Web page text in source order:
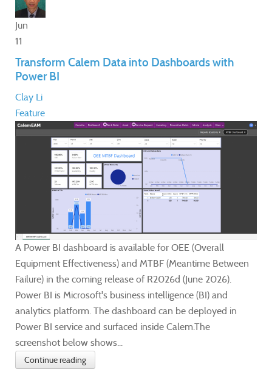
Jun
11
Transform Calem Data into Dashboards with
Power BI
Clay Li
Feature
A Power BI dashboard is available for OEE (Overall
Equipment Effectiveness) and MTBF (Meantime Between
Failure) in the coming release of R2026d (June 2026).
Power BI is Microsoft's business intelligence (BI) and
analytics platform. The dashboard can be deployed in
Power BI service and surfaced inside Calem.The
screenshot below shows...
Continue reading